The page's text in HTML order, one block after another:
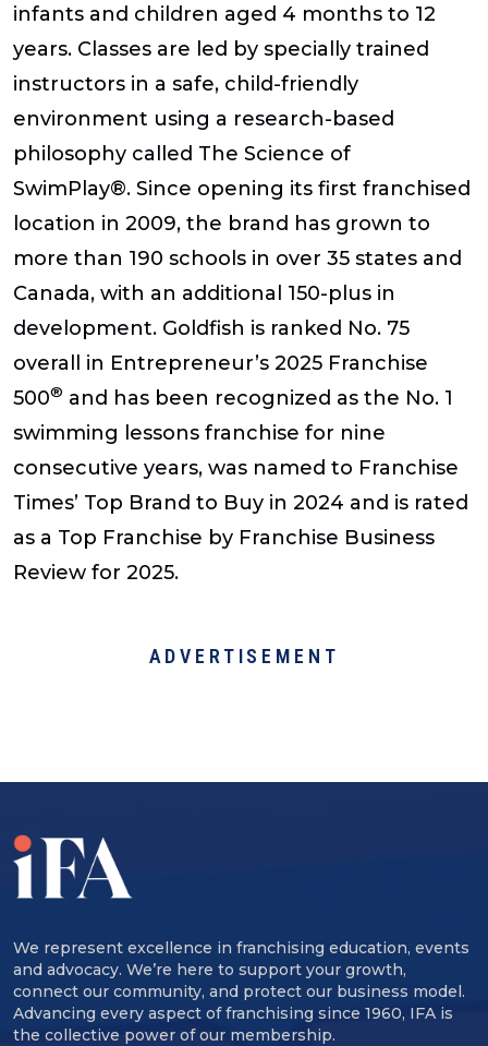
infants and children aged 4 months to 12
years. Classes are led by specially trained
instructors in a safe, child-friendly
environment using a research-based
philosophy called The Science of
SwimPlay®. Since opening its first franchised
location in 2009, the brand has grown to
more than 190 schools in over 35 states and
Canada, with an additional 150-plus in
development. Goldfish is ranked No. 75
overall in Entrepreneur’s 2025 Franchise
500® and has been recognized as the No. 1
swimming lessons franchise for nine
consecutive years, was named to Franchise
Times’ Top Brand to Buy in 2024 and is rated
as a Top Franchise by Franchise Business
Review for 2025.
ADVERTISEMENT
We represent excellence in franchising education, events
and advocacy. We’re here to support your growth,
connect our community, and protect our business model.
Advancing every aspect of franchising since 1960, IFA is
the collective power of our membership.